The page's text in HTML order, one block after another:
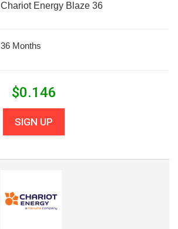
Chariot Energy Blaze 36
36 Months
$0.146
SIGN UP